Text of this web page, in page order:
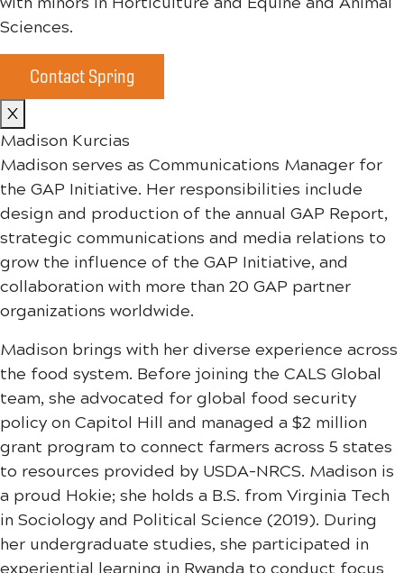
Sciences.
Contact Spring
X
Madison Kurcias
Madison serves as Communications Manager for
the GAP Initiative. Her responsibilities include
design and production of the annual GAP Report,
strategic communications and media relations to
grow the influence of the GAP Initiative, and
collaboration with more than 20 GAP partner
organizations worldwide.
Madison brings with her diverse experience across
the food system. Before joining the CALS Global
team, she advocated for global food security
policy on Capitol Hill and managed a $2 million
grant program to connect farmers across 5 states
to resources provided by USDA-NRCS. Madison is
a proud Hokie; she holds a B.S. from Virginia Tech
in Sociology and Political Science (2019). During
her undergraduate studies, she participated in
experiential learning in Rwanda to conduct focus